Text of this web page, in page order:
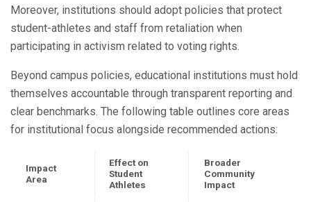
Moreover, institutions should adopt policies that protect
student-athletes and staff from retaliation when
participating in activism related to voting rights.
Beyond campus policies, educational institutions must hold
themselves accountable through transparent reporting and
clear benchmarks. The following table outlines core areas
for institutional focus alongside recommended actions:
Impact
Area
Effect on
Student
Athletes
Broader
Community
Impact